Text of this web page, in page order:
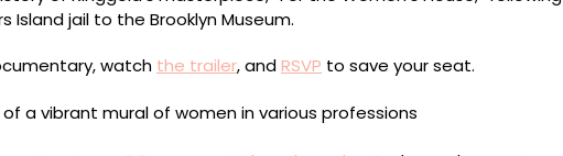
Island jail to the Brooklyn Museum.
watch the trailer, andRSVP to save your seat.